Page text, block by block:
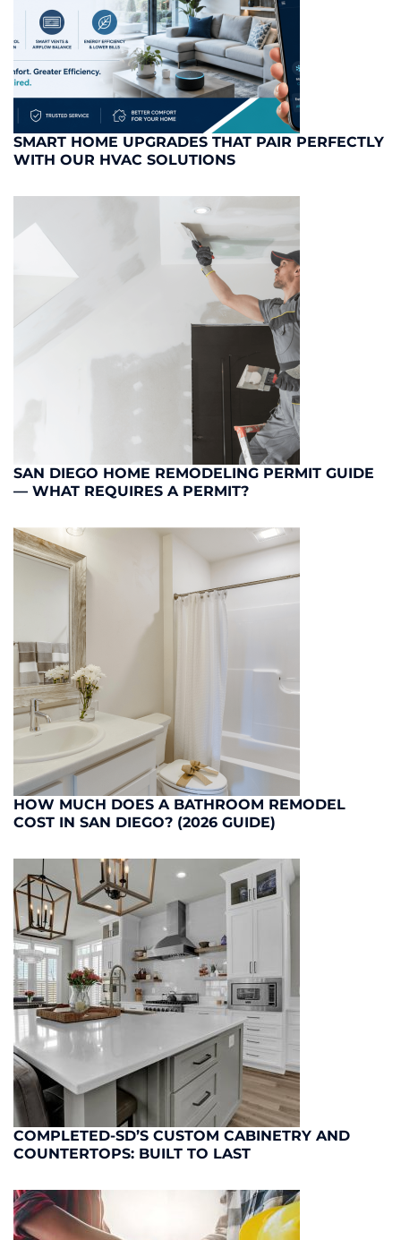
SMART HOME UPGRADES THAT PAIR PERFECTLY
WITH OUR HVAC SOLUTIONS
SAN DIEGO HOME REMODELING PERMIT GUIDE
— WHAT REQUIRES A PERMIT?
HOW MUCH DOES A BATHROOM REMODEL
COST IN SAN DIEGO? (2026 GUIDE)
COMPLETED-SD’S CUSTOM CABINETRY AND
COUNTERTOPS: BUILT TO LAST